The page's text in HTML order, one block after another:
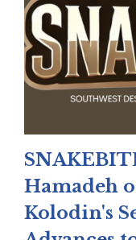
Hamadeh
Kolodin's